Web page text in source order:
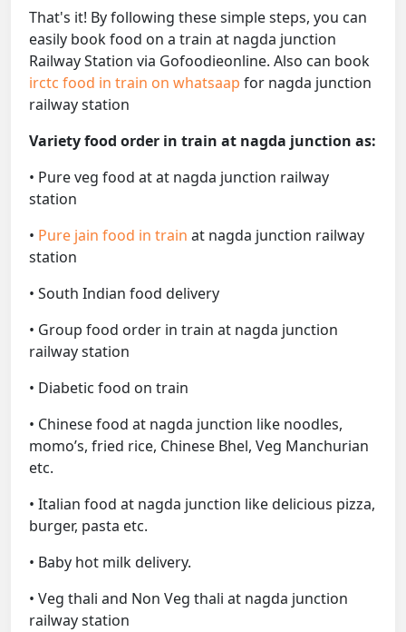
That's it! By following these simple steps, you can
easily book food on a train at nagda junction
Railway Station via Gofoodieonline. Also can book
irctc food in train on whatsaap for nagda junction
railway station
Variety food order in train at nagda junction as:
• Pure veg food at at nagda junction railway
station
• Pure jain food in train at nagda junction railway
station
• South Indian food delivery
• Group food order in train at nagda junction
railway station
• Diabetic food on train
• Chinese food at nagda junction like noodles,
momo’s, fried rice, Chinese Bhel, Veg Manchurian
etc.
• Italian food at nagda junction like delicious pizza,
burger, pasta etc.
• Baby hot milk delivery.
• Veg thali and Non Veg thali at nagda junction
railway station